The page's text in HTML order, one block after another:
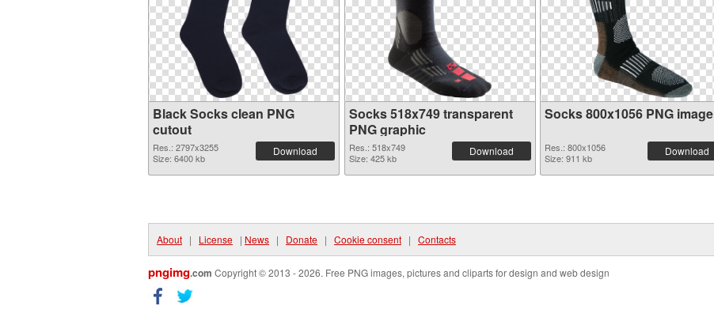
Black Socks clean PNG
cutout
Res.: 2797x3255
Size: 6400 kb
Download
Socks 518x749 transparent
PNG graphic
Res.: 518x749
Size: 425 kb
Download
Socks 800x1056 PNG image
Res.: 800x1056
Size: 911 kb
Download
About | License | News | Donate | Cookie consent | Contacts
pngimg.com Copyright © 2013 - 2026. Free PNG images, pictures and cliparts for design and web design